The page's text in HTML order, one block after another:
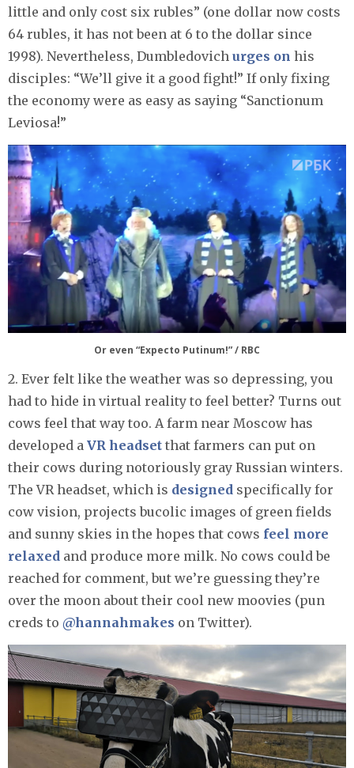
little and only cost six rubles” (one dollar now costs
64 rubles, it has not been at 6 to the dollar since
1998). Nevertheless, Dumbledovich urges on his
disciples: “We’ll give it a good fight!” If only fixing
the economy were as easy as saying “Sanctionum
Leviosa!”
Or even “Expecto Putinum!” / RBC
2. Ever felt like the weather was so depressing, you
had to hide in virtual reality to feel better? Turns out
cows feel that way too. A farm near Moscow has
developed a VR headset that farmers can put on
their cows during notoriously gray Russian winters.
The VR headset, which is designed specifically for
cow vision, projects bucolic images of green fields
and sunny skies in the hopes that cows feel more
relaxed and produce more milk. No cows could be
reached for comment, but we’re guessing they’re
over the moon about their cool new moovies (pun
creds to @hannahmakes on Twitter).